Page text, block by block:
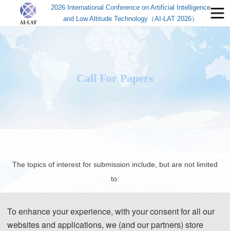
2026 International Conference on Artificial Intelligence
and Low Altitude Technology（AI-LAT 2026）
Call For Papers
The topics of interest for submission include, but are not limited
to:
◕ Low-Altitude Aircraft Systems and Platforms
To enhance your experience, with your consent for all our
websites and applications, we (and our partners) store